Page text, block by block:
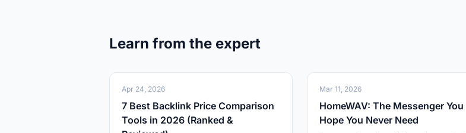
Learn from the expert
Apr 24, 2026
7 Best Backlink Price Comparison
Tools in 2026 (Ranked &
Mar 11, 2026
HomeWAV: The Messenger You
Hope You Never Need